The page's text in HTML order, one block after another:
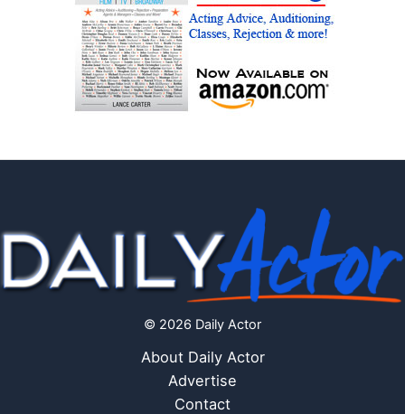
© 2026 Daily Actor
About Daily Actor
Advertise
Contact